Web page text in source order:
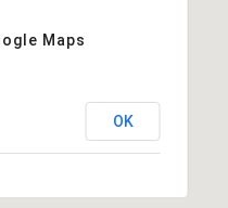
Maps
OK